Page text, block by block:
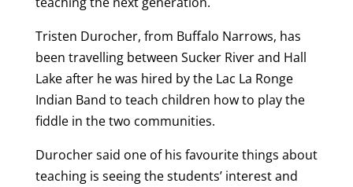
Tristen Durocher, from Buffalo Narrows, has
been travelling between Sucker River and Hall
Lake after he was hired by the Lac La Ronge
Indian Band to teach children how to play the
fiddle in the two communities.
Durocher said one of his favourite things about
teaching is seeing the students’ interest and